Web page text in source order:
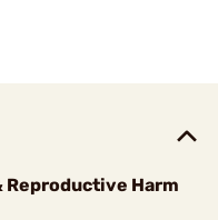
Reproductive Harm